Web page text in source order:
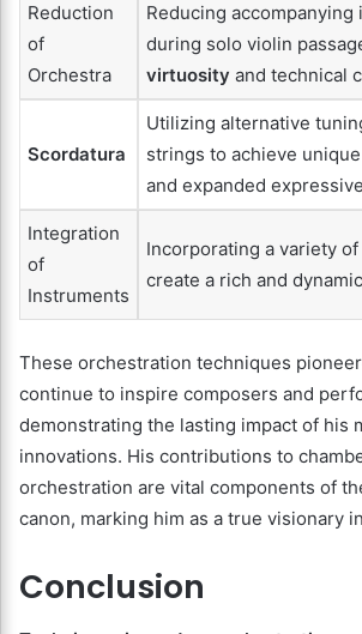
Reduction
of
Orchestra
Reducing accompanying
during solo violin
virtuosity and technical
Scordatura
Utilizing alternative
strings to achieve
and expanded
Integration
of
Instruments
Incorporating a variety
create a rich and
These orchestration techniques
continue to inspire composers and
demonstrating the lasting impact of his
innovations. His contributions to
orchestration are vital components of
canon, marking him as a true visionary
Conclusion